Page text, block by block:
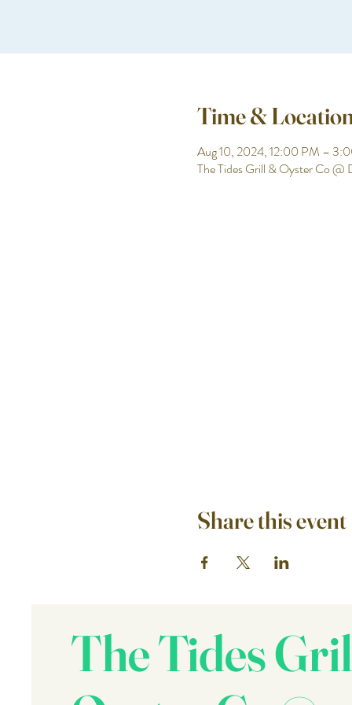
Time &
Aug 10, 2024, 12:00 PM –
The Tides Grill & Oyster Co
Share this event
The Tides